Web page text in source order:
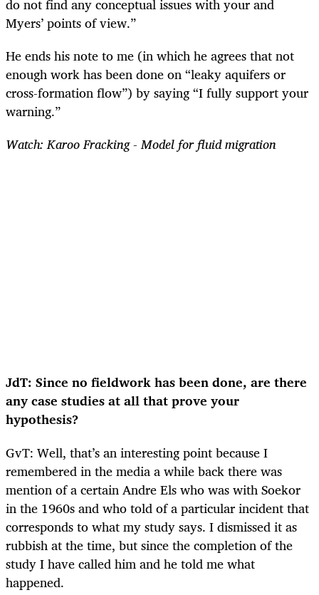
Myers’ points of view.”
He ends his note to me (in which he agrees that not
enough work has been done on “leaky aquifers or
cross-formation flow”) by saying “I fully support your
warning.”
Watch: Karoo Fracking - Model for fluid migration
JdT: Since no fieldwork has been done, are there
any case studies at all that prove your
hypothesis?
GvT: Well, that’s an interesting point because I
remembered in the media a while back there was
mention of a certain Andre Els who was with Soekor
in the 1960s and who told of a particular incident that
corresponds to what my study says. I dismissed it as
rubbish at the time, but since the completion of the
study I have called him and he told me what
happened.